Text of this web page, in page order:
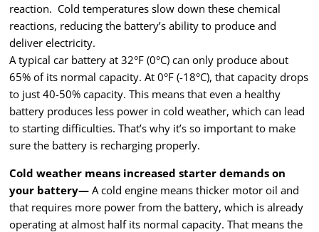
reaction. Cold temperatures slow down these chemical
reactions, reducing the battery’s ability to produce and
deliver electricity.
A typical car battery at 32°F (0°C) can only produce about
65% of its normal capacity. At 0°F (-18°C), that capacity drops
to just 40-50% capacity. This means that even a healthy
battery produces less power in cold weather, which can lead
to starting difficulties. That’s why it’s so important to make
sure the battery is recharging properly.
Cold weather means increased starter demands on
your battery— A cold engine means thicker motor oil and
that requires more power from the battery, which is already
operating at almost half its normal capacity. That means the